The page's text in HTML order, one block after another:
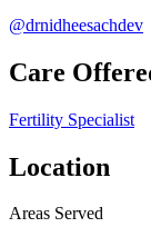
@drnidheesachdev
Care
Fertility Specialist
Location
Areas Served